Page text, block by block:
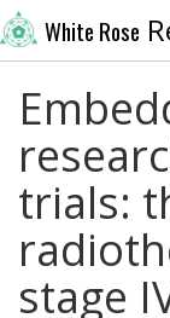
White Rose
trials:
stage